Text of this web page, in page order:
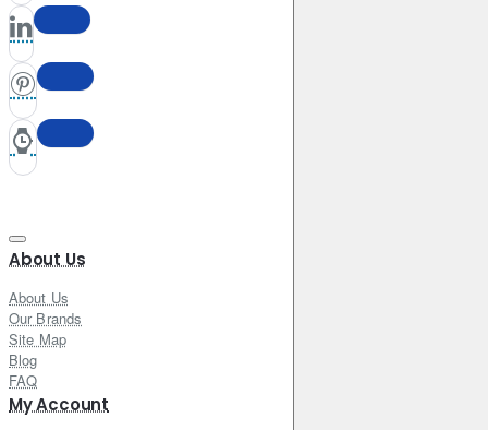
About Us
About Us
Our Brands
Site Map
Blog
FAQ
My Account